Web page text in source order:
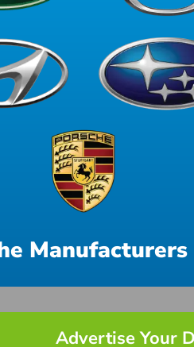
Manufacturers
Advertise Your